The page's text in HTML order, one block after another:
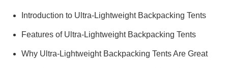
Introduction to Ultra-Lightweight Backpacking Tents
Features of Ultra-Lightweight Backpacking Tents
Why Ultra-Lightweight Backpacking Tents Are Great